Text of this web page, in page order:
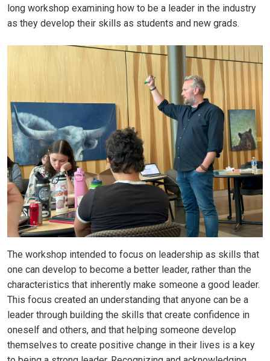
long workshop examining how to be a leader in the industry
as they develop their skills as students and new grads.
The workshop intended to focus on leadership as skills that
one can develop to become a better leader, rather than the
characteristics that inherently make someone a good leader.
This focus created an understanding that anyone can be a
leader through building the skills that create confidence in
oneself and others, and that helping someone develop
themselves to create positive change in their lives is a key